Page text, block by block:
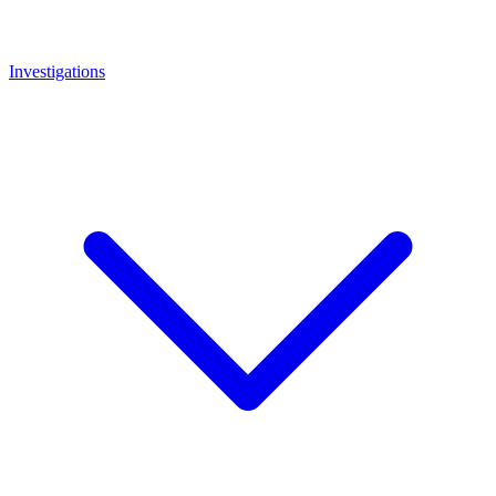
Investigations